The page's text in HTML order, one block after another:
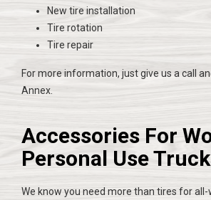
New tire installation
Tire rotation
Tire repair
For more information, just give us a call
Annex.
Accessories For
Personal Use
We know you need more than tires for